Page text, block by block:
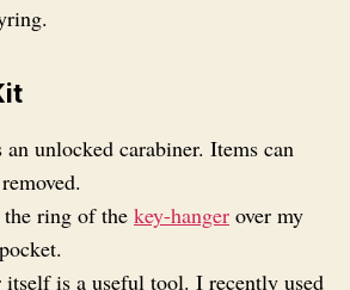
unlocked carabiner. Items can
ring of the key-hanger over my
itself is a useful tool. I recently used